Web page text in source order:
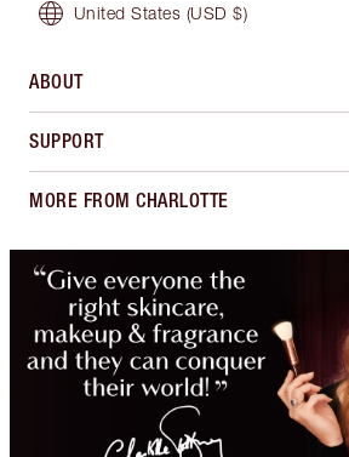
United States (USD $)
ABOUT
SUPPORT
MORE FROM CHARLOTTE